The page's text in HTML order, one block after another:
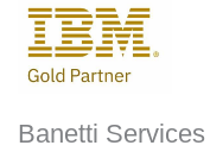
Banetti Services